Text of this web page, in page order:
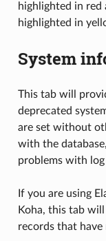
highlighted in red
highlighted in
System
This tab will
deprecated
are set without
with the
problems with
If you are using
Koha, this tab
records that have